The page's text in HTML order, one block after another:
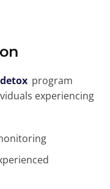
program
experiencing